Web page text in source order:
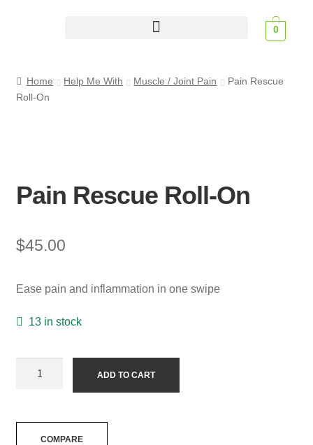
0
Home Help Me With Muscle / Joint Pain
Pain Rescue
Roll-On
Pain Rescue Roll-On
$45.00
Ease pain and inflammation in one swipe
13 in stock
ADD TO CART
COMPARE